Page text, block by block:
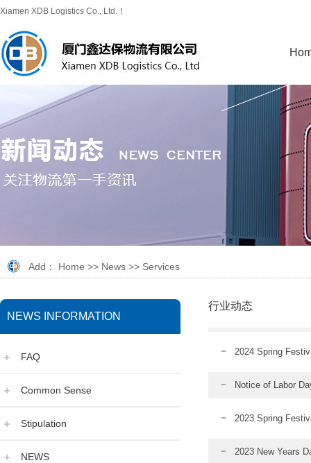
Xiamen XDB Logistics Co., Ltd.！
Add： Home >> News >> Services
NEWS INFORMATION
FAQ
Common Sense
Stipulation
NEWS
行业动态
2024 Spring
Notice of Labor
2023 Spring
2023 New Years